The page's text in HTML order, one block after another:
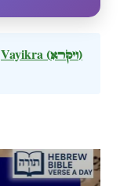
Vayikra (ויקרא)